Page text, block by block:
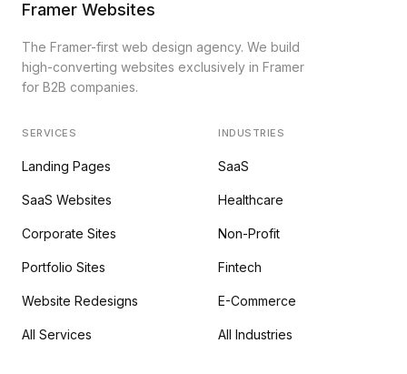
Framer Websites
The Framer-first web design agency. We build
high-converting websites exclusively in Framer
for B2B companies.
SERVICES
Landing Pages
SaaS Websites
Corporate Sites
Portfolio Sites
Website Redesigns
All Services
INDUSTRIES
SaaS
Healthcare
Non-Profit
Fintech
E-Commerce
All Industries